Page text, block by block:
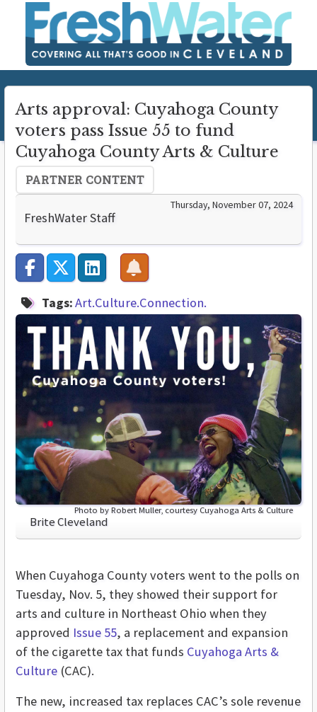
Arts approval: Cuyahoga County
voters pass Issue 55 to fund
Cuyahoga County Arts & Culture
PARTNER CONTENT
FreshWater Staff
Thursday, November 07, 2024
Tags:Art.Culture.Connection.
Photo by Robert Muller, courtesy Cuyahoga Arts & Culture
Brite Cleveland
When Cuyahoga County voters went to the polls on
Tuesday, Nov. 5, they showed their support for
arts and culture in Northeast Ohio when they
approved Issue 55, a replacement and expansion
of the cigarette tax that funds Cuyahoga Arts &
Culture (CAC).
The new, increased tax replaces CAC’s sole revenue